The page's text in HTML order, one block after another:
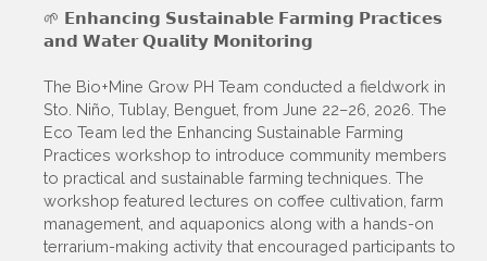
🌱 𝗘𝗻𝗵𝗮𝗻𝗰𝗶𝗻𝗴 𝗦𝘂𝘀𝘁𝗮𝗶𝗻𝗮𝗯𝗹𝗲 𝗙𝗮𝗿𝗺𝗶𝗻𝗴 𝗣𝗿𝗮𝗰𝘁𝗶𝗰𝗲𝘀
𝗮𝗻𝗱 𝗪𝗮𝘁𝗲𝗿 𝗤𝘂𝗮𝗹𝗶𝘁𝘆 𝗠𝗼𝗻𝗶𝘁𝗼𝗿𝗶𝗻𝗴
The Bio+Mine Grow PH Team conducted a fieldwork in
Sto. Niño, Tublay, Benguet, from June 22–26, 2026. The
Eco Team led the Enhancing Sustainable Farming
Practices workshop to introduce community members
to practical and sustainable farming techniques. The
workshop featured lectures on coffee cultivation, farm
management, and aquaponics along with a hands-on
terrarium-making activity that encouraged participants to